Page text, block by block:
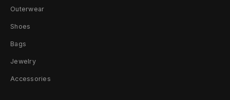
o
S
h
e
Outerwear
Shoes
Bags
Jewelry
Accessories